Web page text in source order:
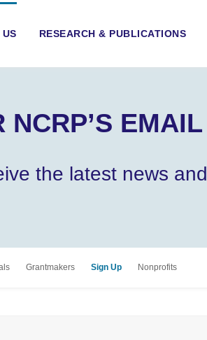
RESEARCH & PUBLICATIONS
NCRP’S
the latest news
Grantmakers Sign Up Nonprofits